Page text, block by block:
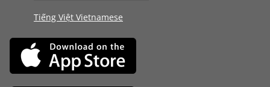
Tiếng Việt Vietnamese